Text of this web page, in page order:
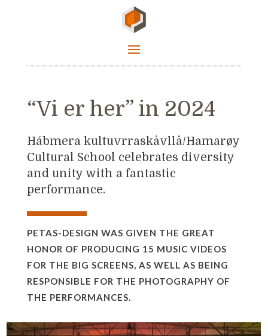
“Vi er her” in 2024
Hábmera kultuvrraskåvllå/Hamarøy
Cultural School celebrates diversity
and unity with a fantastic
performance.
PETAS-DESIGN WAS GIVEN THE GREAT
HONOR OF PRODUCING 15 MUSIC VIDEOS
FOR THE BIG SCREENS, AS WELL AS BEING
RESPONSIBLE FOR THE PHOTOGRAPHY OF
THE PERFORMANCES.